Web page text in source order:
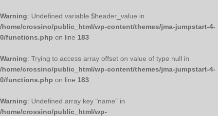
Warning: Undefined variable $header_value in
/home/crossino/public_html/wp-content/themes/jma-jumpstart-4-
0/functions.php on line 183
Warning: Trying to access array offset on value of type null in
/home/crossino/public_html/wp-content/themes/jma-jumpstart-4-
0/functions.php on line 183
Warning: Undefined array key "name" in
/home/crossino/public_html/wp-